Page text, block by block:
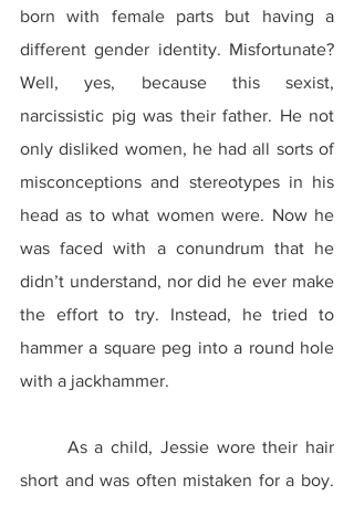
born with female parts but having a
different gender identity. Misfortunate?
Well, yes, because this sexist,
narcissistic pig was their father. He not
only disliked women, he had all sorts of
misconceptions and stereotypes in his
head as to what women were. Now he
was faced with a conundrum that he
didn’t understand, nor did he ever make
the effort to try. Instead, he tried to
hammer a square peg into a round hole
with a jackhammer.
short and was often mistaken for a boy.